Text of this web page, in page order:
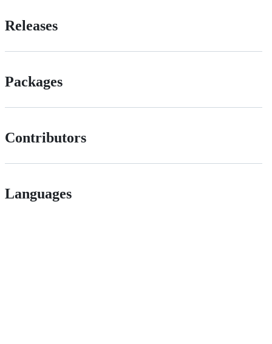
Releases
Packages
Contributors
Languages